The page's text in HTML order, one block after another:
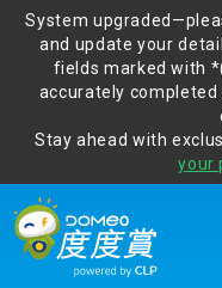
Protect yourself from
vigilant at all times
regularly. For
System
and update your
fields marked with
accurately
Stay ahead with
your